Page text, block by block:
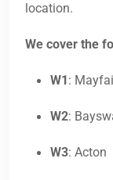
location.
We cover the
W1:
W2:
W3: Acton